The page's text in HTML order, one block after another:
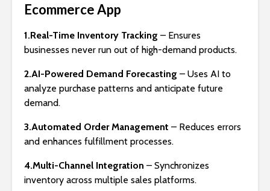
Ecommerce App
1.Real-Time Inventory Tracking – Ensures
businesses never run out of high-demand products.
2.AI-Powered Demand Forecasting – Uses AI to
analyze purchase patterns and anticipate future
demand.
3.Automated Order Management – Reduces errors
and enhances fulfillment processes.
4.Multi-Channel Integration – Synchronizes
inventory across multiple sales platforms.